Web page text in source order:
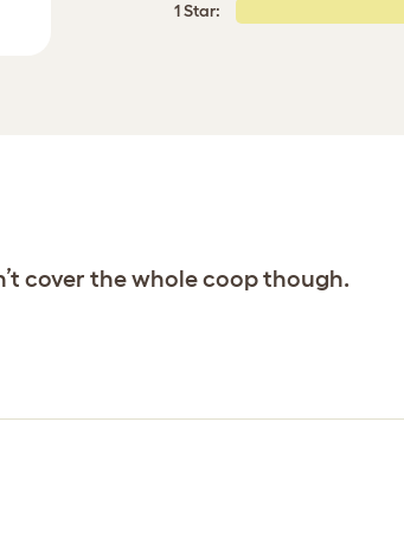
1 Star:
cover the whole coop though.